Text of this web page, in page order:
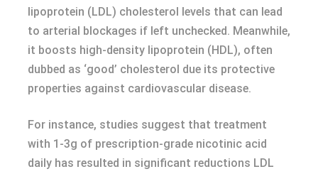
lipoprotein (LDL) cholesterol levels that can lead
to arterial blockages if left unchecked. Meanwhile,
it boosts high-density lipoprotein (HDL), often
dubbed as ‘good’ cholesterol due its protective
properties against cardiovascular disease.
For instance, studies suggest that treatment
with 1-3g of prescription-grade nicotinic acid
daily has resulted in significant reductions LDL